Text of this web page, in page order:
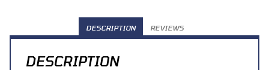
DESCRIPTION REVIEWS
DESCRIPTION